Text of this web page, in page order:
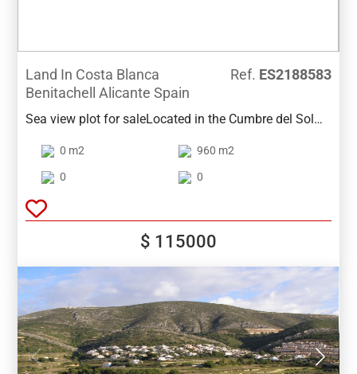
Land In Costa Blanca
Benitachell Alicante Spain
Ref. ES2188583
Sea view plot for saleLocated in the Cumbre del Sol
views and also views to the mountains. Water and
electricity is already installed.The plot is
School, close to all services such as supermarkets,
construction projects for this plot. Contact us for
more information.
0 m2 960 m2
0 0
$ 115000